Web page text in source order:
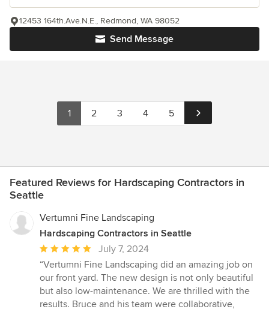
Send Message
12453 164th.Ave.N.E., Redmond, WA 98052
1 2 3 4 5
Featured Reviews for Hardscaping Contractors in
Seattle
Vertumni Fine Landscaping
Hardscaping Contractors in Seattle
Average
rating:
5
out
of
July 7, 2024
“Vertumni Fine Landscaping did an amazing job on
our front yard. The new design is not only beautiful
but also low-maintenance. We are thrilled with the
results. Bruce and his team were collaborative,